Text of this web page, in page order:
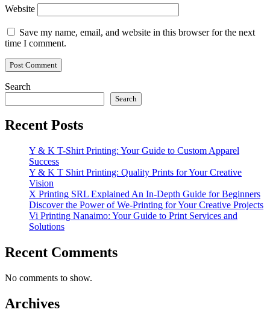
Website
Save my name, email, and website in this browser for the next
time I comment.
Search
Search
Recent Posts
Y & K T-Shirt Printing: Your Guide to Custom Apparel
Success
Y & K T Shirt Printing: Quality Prints for Your Creative
Vision
X Printing SRL Explained An In-Depth Guide for Beginners
Discover the Power of We-Printing for Your Creative Projects
Vi Printing Nanaimo: Your Guide to Print Services and
Solutions
Recent Comments
No comments to show.
Archives